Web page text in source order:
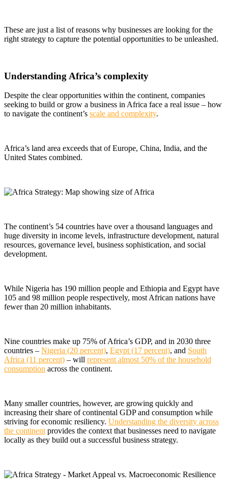
These are just a list of reasons why businesses are looking for the
right strategy to capture the potential opportunities to be unleashed.
Understanding Africa’s complexity
Despite the clear opportunities within the continent, companies
seeking to build or grow a business in Africa face a real issue – how
to navigate the continent’s scale and complexity.
Africa’s land area exceeds that of Europe, China, India, and the
United States combined.
The continent’s 54 countries have over a thousand languages and
huge diversity in income levels, infrastructure development, natural
resources, governance level, business sophistication, and social
development.
While Nigeria has 190 million people and Ethiopia and Egypt have
105 and 98 million people respectively, most African nations have
fewer than 20 million inhabitants.
Nine countries make up 75% of Africa’s GDP, and in 2030 three
countries – Nigeria (20 percent), Egypt (17 percent), and South
Africa (11 percent) – will represent almost 50% of the household
consumption across the continent.
Many smaller countries, however, are growing quickly and
increasing their share of continental GDP and consumption while
striving for economic resiliency. Understanding the diversity across
the continent provides the context that businesses need to navigate
locally as they build out a successful business strategy.